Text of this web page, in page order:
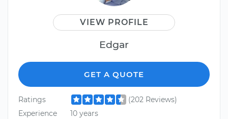
VIEW PROFILE
Edgar
GET A QUOTE
Ratings
(202 Reviews)
Experience
10 years